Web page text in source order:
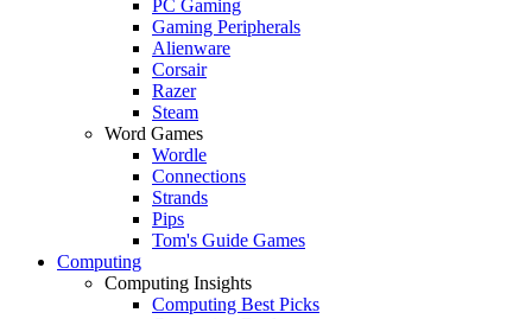
PC Gaming
Gaming Peripherals
Alienware
Corsair
Razer
Steam
Word Games
Wordle
Connections
Strands
Pips
Tom's Guide Games
Computing
Computing Insights
Computing Best Picks